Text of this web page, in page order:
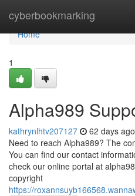
cyberbookmarking
Home
Home
1
Alpha989
kathrynlhtv207127 62 days ago
Need to reach Alpha989? The
You can find our contact
check our online portal at
copyright
https://